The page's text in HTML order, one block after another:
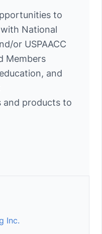
to
National
or USPAACC
Members
and
and products to
Inc.